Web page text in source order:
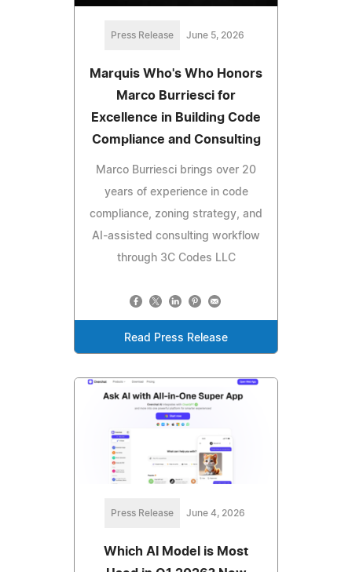
Press Release June 5, 2026
Marquis Who's Who Honors
Marco Burriesci for
Excellence in Building Code
Compliance and Consulting
Marco Burriesci brings over 20
years of experience in code
compliance, zoning strategy, and
AI-assisted consulting workflow
through 3C Codes LLC
Read Press Release
Press Release June 4, 2026
Which AI Model is Most